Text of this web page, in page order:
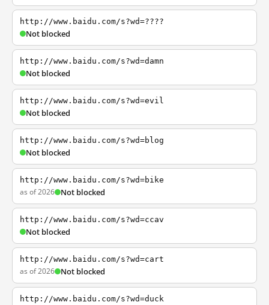
http://www.baidu.com/s?wd=????
Not blocked
http://www.baidu.com/s?wd=damn
Not blocked
http://www.baidu.com/s?wd=evil
Not blocked
http://www.baidu.com/s?wd=blog
Not blocked
http://www.baidu.com/s?wd=bike
as of 2026 Not blocked
http://www.baidu.com/s?wd=ccav
Not blocked
http://www.baidu.com/s?wd=cart
as of 2026 Not blocked
http://www.baidu.com/s?wd=duck